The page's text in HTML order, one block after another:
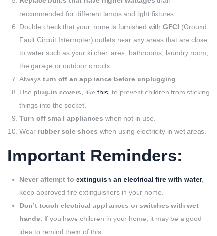
recommended for different lamps and light fixtures.
Double check that your home is furnished with GFCI (Ground
Fault Circuit Interrupter) outlets near any areas that are close
to water such as your kitchen area, bathrooms, laundry room,
the garage or outdoor circuits.
Always turn off an appliance before unplugging
Use plug-in covers, like this , to prevent children from sticking
things into the socket.
Turn off small appliances when not in use.
Wear rubber sole shoes when using electricity in wet areas.
Important Reminders:
Never attempt to extinguish an electrical fire with water,
keep approved fire extinguishers in your home.
Don’t touch electrical appliances or switches with wet
hands. If you have children in your home, it may be a good
idea to remind them of this.